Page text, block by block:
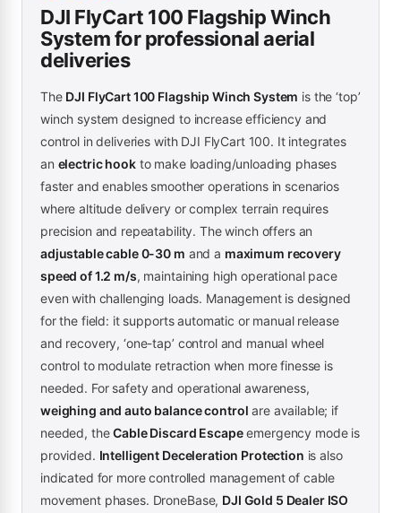
DJI FlyCart 100 Flagship Winch
System for professional aerial
deliveries
The DJI FlyCart 100 Flagship Winch System is the ‘top’
winch system designed to increase efficiency and
control in deliveries with DJI FlyCart 100. It integrates
an electric hookto make loading/unloading phases
faster and enables smoother operations in scenarios
where altitude delivery or complex terrain requires
precision and repeatability. The winch offers an
adjustable cable 0-30 m and a maximum recovery
speed of 1.2 m/s, maintaining high operational pace
even with challenging loads. Management is designed
for the field: it supports automatic or manual release
and recovery, ‘one-tap’ control and manual wheel
control to modulate retraction when more finesse is
needed. For safety and operational awareness,
weighing and auto balance control are available; if
needed, theCable Discard Escapeemergency mode is
provided. Intelligent Deceleration Protection is also
indicated for more controlled management of cable
movement phases. DroneBase, DJI Gold 5 Dealer ISO